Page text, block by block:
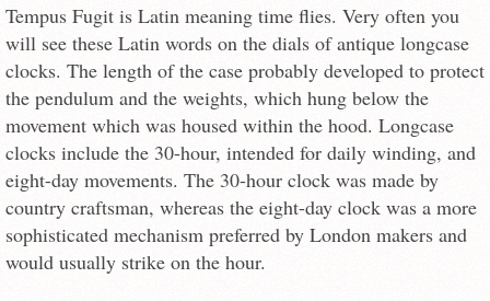
Tempus Fugit is Latin meaning time flies. Very often you
will see these Latin words on the dials of antique longcase
clocks. The length of the case probably developed to protect
the pendulum and the weights, which hung below the
movement which was housed within the hood. Longcase
clocks include the 30-hour, intended for daily winding, and
eight-day movements. The 30-hour clock was made by
country craftsman, whereas the eight-day clock was a more
sophisticated mechanism preferred by London makers and
would usually strike on the hour.